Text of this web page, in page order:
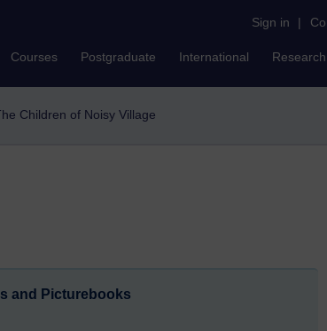
Sign in |
Courses Postgraduate International Research
Children of Noisy Village
and Picturebooks